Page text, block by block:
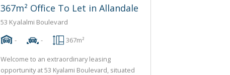
367m² Office To Let in Allandale
53 Kyalalmi Boulevard
-
- 367m²
Welcome to an extraordinary leasing
opportunity at 53 Kyalami Boulevard, situated